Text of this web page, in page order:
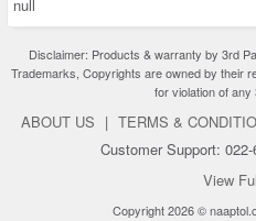
null
Disclaimer: Products & warranty by 3rd
Trademarks, Copyrights are owned by their
for violation of any
ABOUT US | TERMS &
Customer Support: 022-
View
Copyright 2026 ©